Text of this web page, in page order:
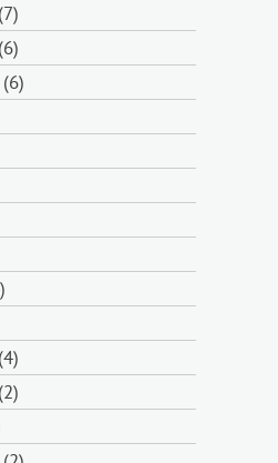
(7)
(6)
(6)
(4)
(2)